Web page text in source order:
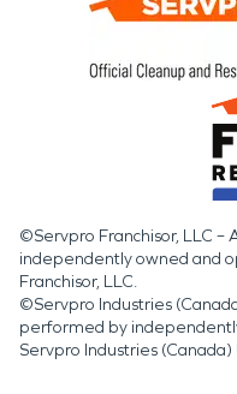
©Servpro Franchisor, LLC –
independently owned and
Franchisor, LLC.
©Servpro Industries
performed by
Servpro Industries (Canada)